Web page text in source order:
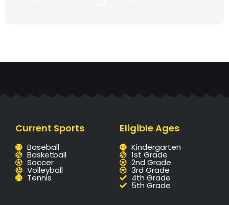
Current Sports
Baseball
Basketball
Soccer
Volleyball
Tennis
Eligible Ages
Kindergarten
1st Grade
2nd Grade
3rd Grade
4th Grade
5th Grade